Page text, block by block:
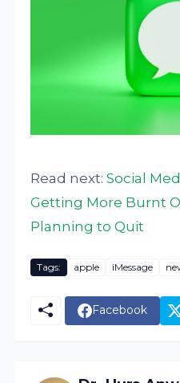
Read next:Social
Getting More Burnt
Planning to Quit
Tags: apple iMessage
Facebook